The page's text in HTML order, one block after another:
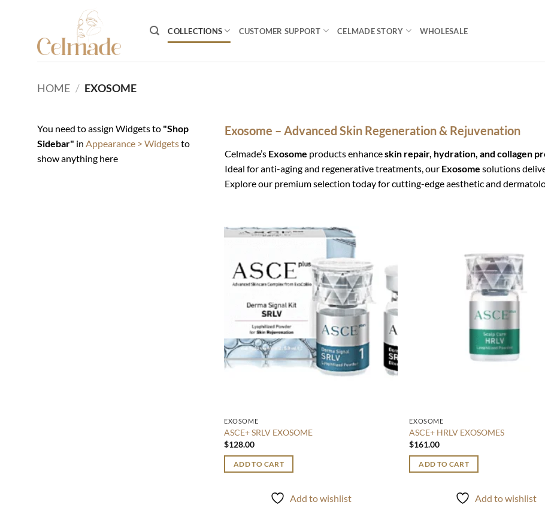
COLLECTIONS CUSTOMER SUPPORT CELMADE STORY WHOLESALE
HOME / EXOSOME
You need to assign Widgets to "Shop
Sidebar" in Appearance > Widgetsto
show anything here
Exosome – Advanced Skin Regeneration & Rejuvenation
Celmade’s Exosome products enhanceskin repair, hydration, and collagen
Ideal for anti-aging and regenerative treatments, our Exosome solutions
Explore our premium selection today for cutting-edge aesthetic and
EXOSOME
ASCE+ SRLV EXOSOME
$128.00
ADD TO CART
Add to wishlist
EXOSOME
ASCE+ HRLV EXOSOMES
$161.00
ADD TO CART
Add to wishlist